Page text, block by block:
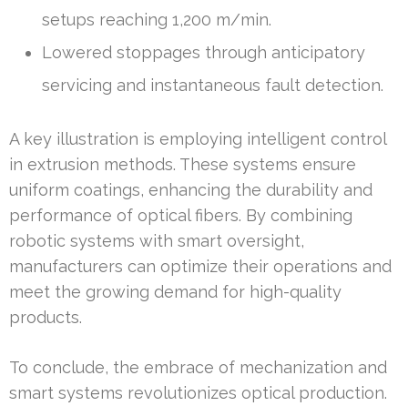
setups reaching 1,200 m/min.
Lowered stoppages through anticipatory
servicing and instantaneous fault detection.
A key illustration is employing intelligent control
in extrusion methods. These systems ensure
uniform coatings, enhancing the durability and
performance of optical fibers. By combining
robotic systems with smart oversight,
manufacturers can optimize their operations and
meet the growing demand for high-quality
products.
To conclude, the embrace of mechanization and
smart systems revolutionizes optical production.